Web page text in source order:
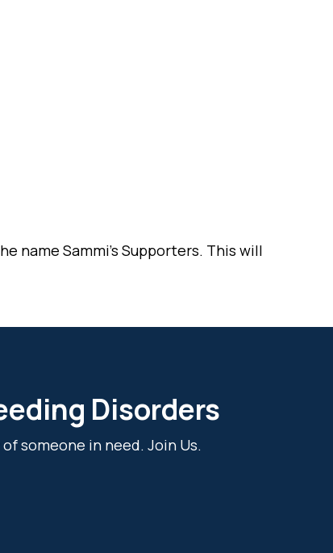
name Sammi’s Supporters. This will
Disorders
someone in need. Join Us.